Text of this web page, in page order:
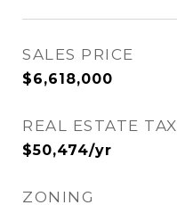
SALES PRICE
$6,618,000
REAL ESTATE TAX
$50,474/yr
ZONING